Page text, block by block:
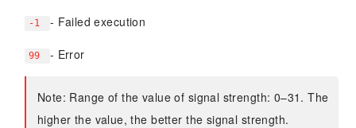
-1 - Failed execution
99 - Error
Note: Range of the value of signal strength: 0–31. The
higher the value, the better the signal strength.